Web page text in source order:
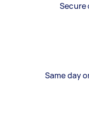
Secure
Same day